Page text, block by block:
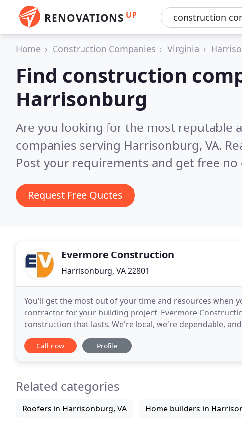
RENOVATIONS UP
Home Construction Companies Virginia
Find construction
Harrisonburg
Are you looking for the most reputable
companies serving Harrisonburg, VA.
Post your requirements and get free
Request Free Quotes
Evermore Construction
Harrisonburg, VA 22801
You'll get the most out of your time and resources when
contractor for your building project. Evermore
construction that lasts. We're local, we're dependable,
start to finish. Call Evermore Construction
Call now Profile
Related categories
Roofers in Harrisonburg, VA Home builders in